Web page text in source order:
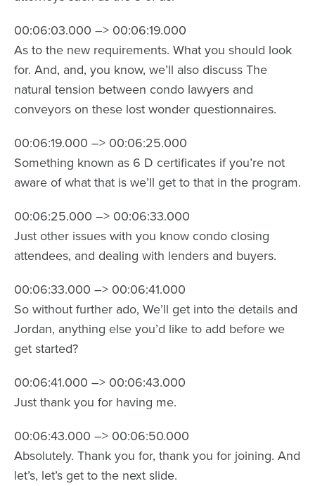
00:06:03.000 –> 00:06:19.000
As to the new requirements. What you should look
for. And, and, you know, we’ll also discuss The
natural tension between condo lawyers and
conveyors on these lost wonder questionnaires.
00:06:19.000 –> 00:06:25.000
Something known as 6 D certificates if you’re not
aware of what that is we’ll get to that in the program.
00:06:25.000 –> 00:06:33.000
Just other issues with you know condo closing
attendees, and dealing with lenders and buyers.
00:06:33.000 –> 00:06:41.000
So without further ado, We’ll get into the details and
Jordan, anything else you’d like to add before we
get started?
00:06:41.000 –> 00:06:43.000
Just thank you for having me.
00:06:43.000 –> 00:06:50.000
Absolutely. Thank you for, thank you for joining. And
let’s, let’s get to the next slide.